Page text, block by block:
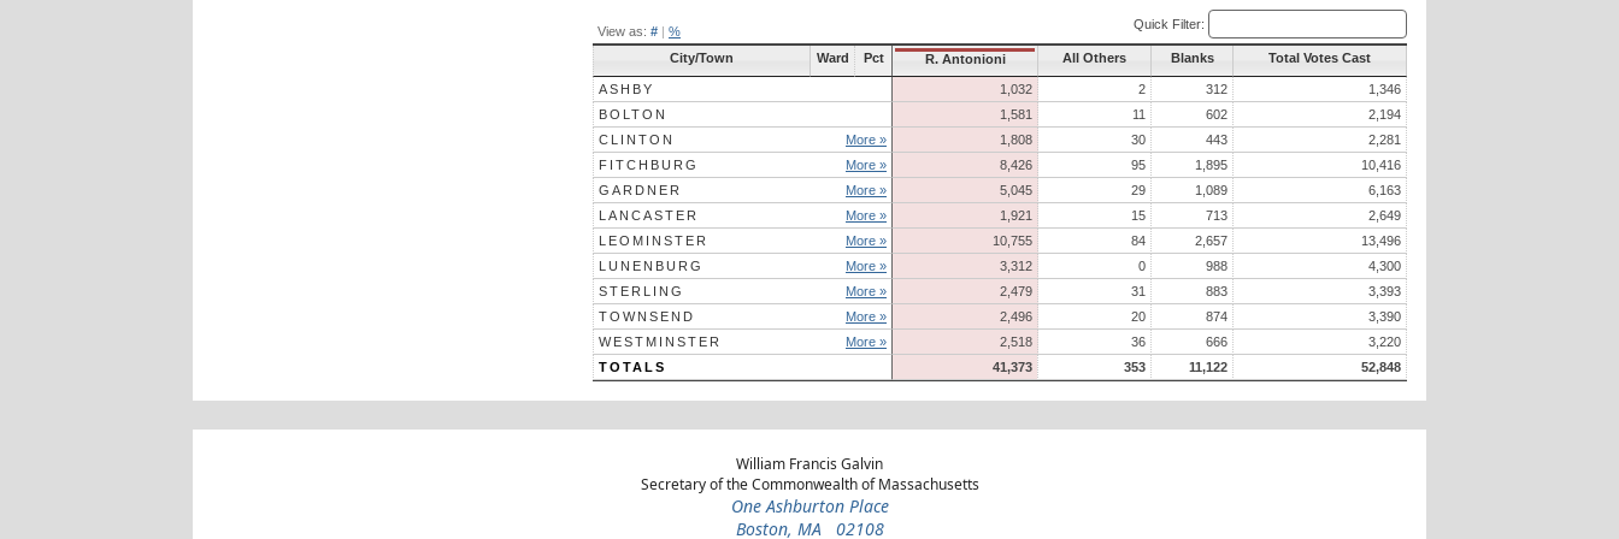
View as: # | % Quick Filter:
City/Town Ward Pct R. Antonioni All Others Blanks Total Votes Cast
ASHBY 1,032 2 312
1,346
BOLTON
1,581 11 602
2,194
CLINTON
More » 1,808 30 443
2,281
FITCHBURG
More » 8,426 95 1,895
10,416
GARDNER
More » 5,045 29 1,089
6,163
LANCASTER
More » 1,921 15 713
2,649
LEOMINSTER
More » 10,755 84 2,657
13,496
LUNENBURG
More » 3,312 0 988
4,300
STERLING
More » 2,479 31 883
3,393
TOWNSEND
More » 2,496 20 874
3,390
WESTMINSTER
More » 2,518 36 666
3,220
TOTALS
41,373 353 11,122 52,848
William Francis Galvin
Secretary of the Commonwealth of Massachusetts
One Ashburton Place
Boston, MA 02108